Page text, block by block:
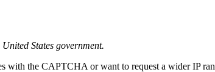
States government.
with the CAPTCHA or want to request a wider IP